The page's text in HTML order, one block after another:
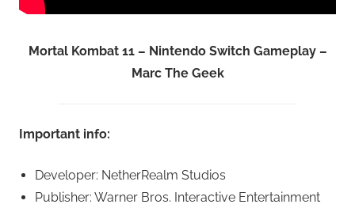
Mortal Kombat 11 – Nintendo Switch Gameplay –
Marc The Geek
Important info:
Developer: NetherRealm Studios
Publisher: Warner Bros. Interactive Entertainment